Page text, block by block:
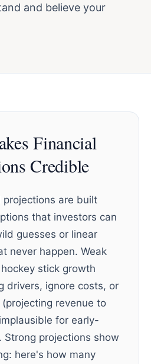
and believe your
Financial
Credible
projections are built
that investors can
guesses or linear
never happen. Weak
stick growth
drivers, ignore costs, or
revenue to
for early-
Strong projections show
here's how many